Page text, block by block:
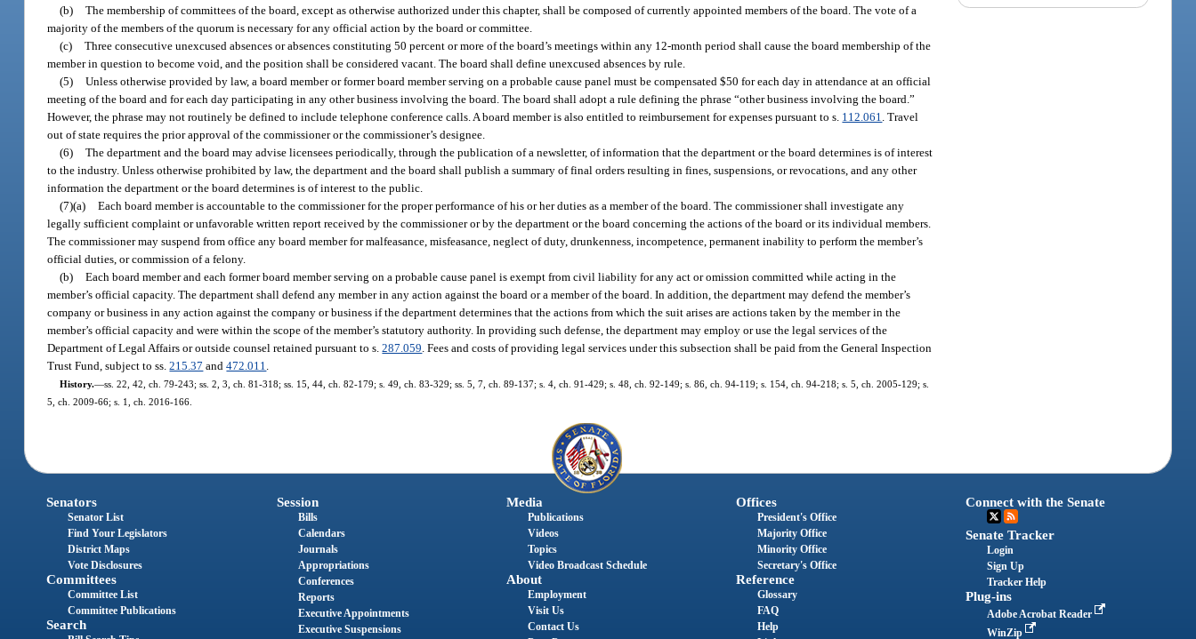
(b) The membership of committees of the board, except as otherwise authorized under this chapter, shall be composed of currently appointed members of the board. The vote of a
majority of the members of the quorum is necessary for any official action by the board or committee.
(c) Three consecutive unexcused absences or absences constituting 50 percent or more of the board’s meetings within any 12-month period shall cause the board membership of the
member in question to become void, and the position shall be considered vacant. The board shall define unexcused absences by rule.
(5) Unless otherwise provided by law, a board member or former board member serving on a probable cause panel must be compensated $50 for each day in attendance at an official
meeting of the board and for each day participating in any other business involving the board. The board shall adopt a rule defining the phrase “other business involving the board.”
However, the phrase may not routinely be defined to include telephone conference calls. A board member is also entitled to reimbursement for expenses pursuant to s. 112.061 . Travel
out of state requires the prior approval of the commissioner or the commissioner’s designee.
(6) The department and the board may advise licensees periodically, through the publication of a newsletter, of information that the department or the board determines is of interest
to the industry. Unless otherwise prohibited by law, the department and the board shall publish a summary of final orders resulting in fines, suspensions, or revocations, and any other
information the department or the board determines is of interest to the public.
(7)(a) Each board member is accountable to the commissioner for the proper performance of his or her duties as a member of the board. The commissioner shall investigate any
legally sufficient complaint or unfavorable written report received by the commissioner or by the department or the board concerning the actions of the board or its individual members.
The commissioner may suspend from office any board member for malfeasance, misfeasance, neglect of duty, drunkenness, incompetence, permanent inability to perform the member’s
official duties, or commission of a felony.
(b) Each board member and each former board member serving on a probable cause panel is exempt from civil liability for any act or omission committed while acting in the
member’s official capacity. The department shall defend any member in any action against the board or a member of the board. In addition, the department may defend the member’s
company or business in any action against the company or business if the department determines that the actions from which the suit arises are actions taken by the member in the
member’s official capacity and were within the scope of the member’s statutory authority. In providing such defense, the department may employ or use the legal services of the
Department of Legal Affairs or outside counsel retained pursuant to s.287.059 . Fees and costs of providing legal services under this subsection shall be paid from the General Inspection
Trust Fund, subject to ss.215.37 and472.011
History.—ss. 22, 42, ch. 79-243; ss. 2, 3, ch. 81-318; ss. 15, 44, ch. 82-179; s. 49, ch. 83-329; ss. 5, 7, ch. 89-137; s. 4, ch. 91-429; s. 48, ch. 92-149; s. 86, ch. 94-119; s. 154, ch. 94-218; s. 5, ch. 2005-129; s.
5, ch. 2009-66; s. 1, ch. 2016-166.
Senators
Senator List
Find Your Legislators
District Maps
Vote Disclosures
Committees
Committee List
Committee Publications
Search
Session
Bills
Calendars
Journals
Appropriations
Conferences
Reports
Executive Appointments
Executive Suspensions
Media
Publications
Videos
Topics
Video Broadcast Schedule
About
Employment
Visit Us
Contact Us
Offices
President's Office
Majority Office
Minority Office
Secretary's Office
Reference
Glossary
FAQ
Help
Connect with the Senate
Senate Tracker
Login
Sign Up
Tracker Help
Plug-ins
Adobe Acrobat Reader
WinZip